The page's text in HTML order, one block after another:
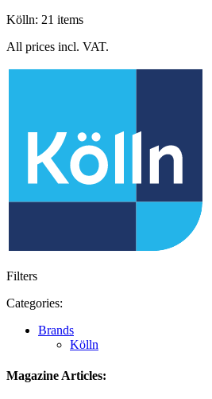
Kölln: 21 items
All prices incl. VAT.
Filters
Categories:
Brands
Kölln
Magazine Articles: